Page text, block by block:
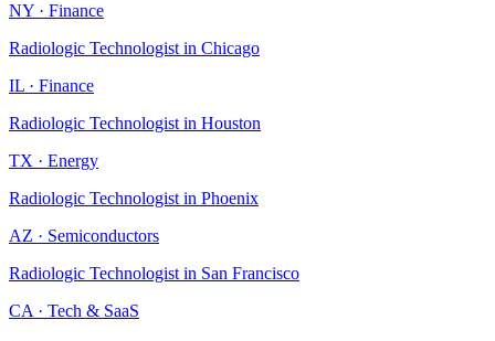
NY · Finance
Radiologic Technologist in Chicago
IL · Finance
Radiologic Technologist in Houston
TX · Energy
Radiologic Technologist in Phoenix
AZ · Semiconductors
Radiologic Technologist in San Francisco
CA · Tech & SaaS